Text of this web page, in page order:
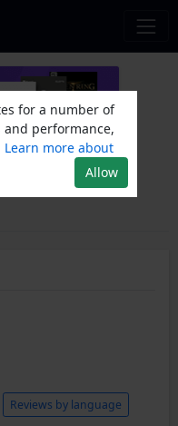
Reviews by language
for a number of
performance,
Learn more about
Allow